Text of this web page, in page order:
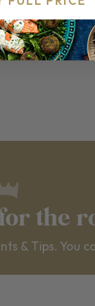
RECIPES
the
& Tips. You